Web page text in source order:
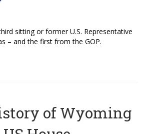
sitting or former U.S. Representative
– and the first from the GOP.
of Wyoming